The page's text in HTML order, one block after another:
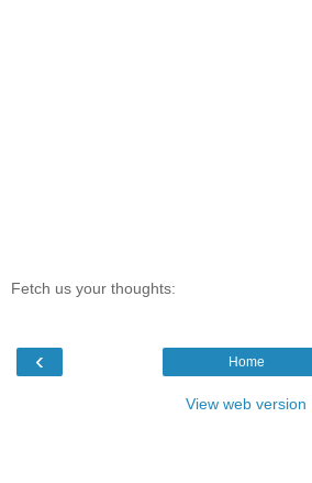
Fetch us your thoughts:
‹ Home
View web version